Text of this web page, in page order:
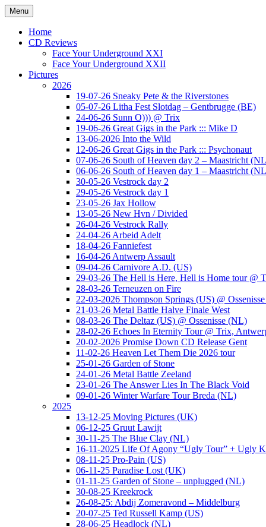
Ga
naar
inhoud
www.musketeerofdeath.nl
Menu
Home
CD Reviews
Face Your Underground XXI
Face Your Underground XXII
Pictures
2026
19-07-26 Sneaky Pete & the Riverstones
05-07-26 Litha Fest Slotdag – Gentbrugge (BE)
24-06-26 Sunn O))) @ Trix
19-06-26 Great Gigs in the Park ::: Mike D
13-06-2026 Into the Wild
12-06-26 Great Gigs in the Park ::: Psychonaut
07-06-26 South of Heaven day 2 – Maastricht
06-06-26 South of Heaven day 1 – Maastricht
30-05-26 Vestrock day 2
29-05-26 Vestrock day 1
23-05-26 Jax Hollow
13-05-26 New Hvn / Divided
26-04-26 Vestrock Rally
24-04-26 Arbeid Adelt
18-04-26 Fanniefest
16-04-26 Antwerp Assault
09-04-26 Carnivore A.D. (US)
29-03-26 The Hell is Here, Hell is Home tour @
28-03-26 Terneuzen on Fire
22-03-2026 Thompson Springs (US) @
21-03-26 Metal Battle Halve Finale West
08-03-26 The Deltaz (US) @ Ossenisse (NL)
28-02-26 Echoes In Eternity Tour @ Trix,
20-02-2026 Promise Down CD Release Gent
11-02-26 Heaven Let Them Die 2026 tour
25-01-26 Garden of Stone
24-01-26 Metal Battle Zeeland
23-01-26 The Answer Lies In The Black Void
09-01-26 Winter Warfare Tour Breda (NL)
2025
13-12-25 Moving Pictures (UK)
06-12-25 Gruut Lawijt
30-11-25 The Blue Clay (NL)
16-11-2025 Life Of Agony “Ugly Tour” + Ugly
08-11-25 Pro-Pain (US)
06-11-25 Paradise Lost (UK)
01-11-25 Garden of Stone – unplugged (NL)
30-08-25 Kreekrock
26-08-25: Abdij Zomeravond – Middelburg
20-07-25 Ted Russell Kamp (US)
28-06-25 Headlock (NL)